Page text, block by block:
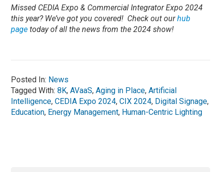
Missed CEDIA Expo & Commercial Integrator Expo 2024
this year? We’ve got you covered! Check out ourhub
page today of all the news from the 2024 show!
Posted In: News
Tagged With:8K,AVaaS,Aging in Place,Artificial
Intelligence,CEDIA Expo 2024,CIX 2024, Digital Signage,
Education, Energy Management, Human-Centric Lighting